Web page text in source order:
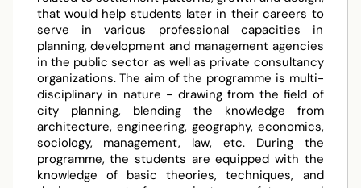
that would help students later in their careers to
serve in various professional capacities in
planning, development and management agencies
in the public sector as well as private consultancy
organizations. The aim of the programme is multi-
disciplinary in nature - drawing from the field of
city planning, blending the knowledge from
architecture, engineering, geography, economics,
sociology, management, law, etc. During the
programme, the students are equipped with the
knowledge of basic theories, techniques, and